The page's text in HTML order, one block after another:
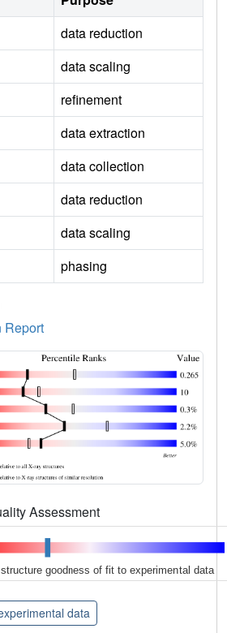
data reduction
data scaling
refinement
data extraction
data collection
data reduction
data scaling
phasing
Report
Assessment
structure goodness of fit to experimental data
data